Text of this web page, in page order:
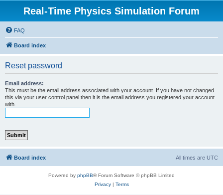
Real-Time Physics Simulation Forum
FAQ
Board index
Reset password
Email address:
This must be the email address associated with your account. If you have not changed
this via your user control panel then it is the email address you registered your account
with.
Board index All times are UTC
Powered by phpBB® Forum Software © phpBB Limited
Privacy| Terms